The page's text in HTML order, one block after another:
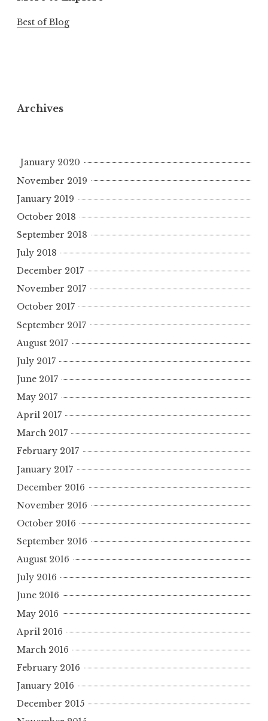
Best of Blog
Archives
January 2020
November 2019
January 2019
October 2018
September 2018
July 2018
December 2017
November 2017
October 2017
September 2017
August 2017
July 2017
June 2017
May 2017
April 2017
March 2017
February 2017
January 2017
December 2016
November 2016
October 2016
September 2016
August 2016
July 2016
June 2016
May 2016
April 2016
March 2016
February 2016
January 2016
December 2015